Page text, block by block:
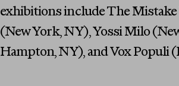
exhibitions include The
(New York, NY), Yossi Milo
Hampton, NY), and Vox Populi